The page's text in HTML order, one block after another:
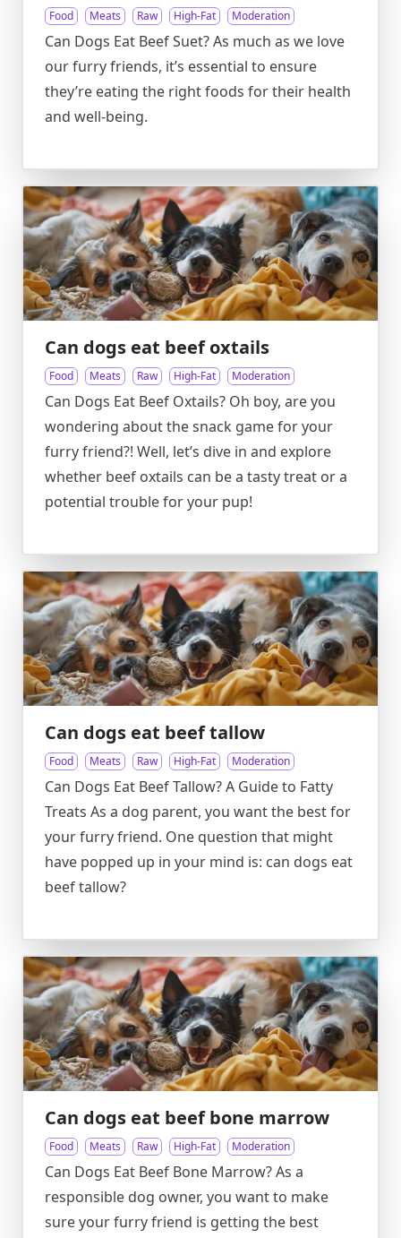
Food Meats Raw High-Fat Moderation
Can Dogs Eat Beef Suet? As much as we love
our furry friends, it’s essential to ensure
they’re eating the right foods for their health
and well-being.
Can dogs eat beef oxtails
Food Meats Raw High-Fat Moderation
Can Dogs Eat Beef Oxtails? Oh boy, are you
wondering about the snack game for your
furry friend?! Well, let’s dive in and explore
whether beef oxtails can be a tasty treat or a
potential trouble for your pup!
Can dogs eat beef tallow
Food Meats Raw High-Fat Moderation
Can Dogs Eat Beef Tallow? A Guide to Fatty
Treats As a dog parent, you want the best for
your furry friend. One question that might
have popped up in your mind is: can dogs eat
beef tallow?
Can dogs eat beef bone marrow
Food Meats Raw High-Fat Moderation
Can Dogs Eat Beef Bone Marrow? As a
responsible dog owner, you want to make
sure your furry friend is getting the best